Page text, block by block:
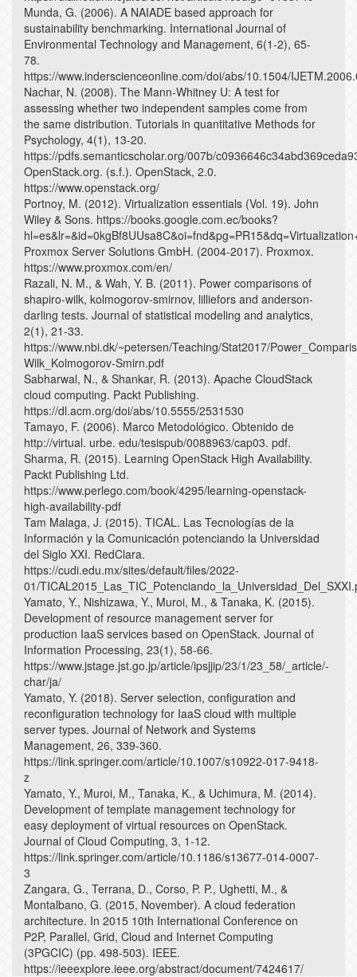
Munda, G. (2006). A NAIADE based approach for
sustainability benchmarking. International Journal of
Environmental Technology and Management, 6(1-2), 65-
78.
https://www.inderscienceonline.com/doi/abs/10.1504/
Nachar, N. (2008). The Mann-Whitney U: A test for
assessing whether two independent samples come from
the same distribution. Tutorials in quantitative Methods for
Psychology, 4(1), 13-20.
https://pdfs.semanticscholar.org/007b/
OpenStack.org. (s.f.). OpenStack, 2.0.
https://www.openstack.org/
Portnoy, M. (2012). Virtualization essentials (Vol. 19). John
Wiley & Sons. https://books.google.com.ec/books?
Proxmox Server Solutions GmbH. (2004-2017). Proxmox.
https://www.proxmox.com/en/
Razali, N. M., & Wah, Y. B. (2011). Power comparisons of
shapiro-wilk, kolmogorov-smirnov, lilliefors and anderson-
darling tests. Journal of statistical modeling and analytics,
2(1), 21-33.
https://www.nbi.dk/~petersen/Teaching/Stat2017/
Wilk_Kolmogorov-Smirn.pdf
Sabharwal, N., & Shankar, R. (2013). Apache CloudStack
cloud computing. Packt Publishing.
https://dl.acm.org/doi/abs/10.5555/2531530
Tamayo, F. (2006). Marco Metodológico. Obtenido de
http://virtual. urbe. edu/tesispub/0088963/cap03. pdf.
Sharma, R. (2015). Learning OpenStack High Availability.
Packt Publishing Ltd.
https://www.perlego.com/book/4295/learning-openstack-
high-availability-pdf
Tam Malaga, J. (2015). TICAL. Las Tecnologías de la
Información y la Comunicación potenciando la Universidad
del Siglo XXI. RedClara.
https://cudi.edu.mx/sites/default/files/2022-
01/
Yamato, Y., Nishizawa, Y., Muroi, M., & Tanaka, K. (2015).
Development of resource management server for
production IaaS services based on OpenStack. Journal of
Information Processing, 23(1), 58-66.
https://www.jstage.jst.go.jp/article/ipsjjip/23/1/23_58/_article/-
char/ja/
Yamato, Y. (2018). Server selection, configuration and
reconfiguration technology for IaaS cloud with multiple
server types. Journal of Network and Systems
Management, 26, 339-360.
https://link.springer.com/article/10.1007/s10922-017-9418-
z
Yamato, Y., Muroi, M., Tanaka, K., & Uchimura, M. (2014).
Development of template management technology for
easy deployment of virtual resources on OpenStack.
Journal of Cloud Computing, 3, 1-12.
https://link.springer.com/article/10.1186/s13677-014-0007-
3
Zangara, G., Terrana, D., Corso, P. P., Ughetti, M., &
Montalbano, G. (2015, November). A cloud federation
architecture. In 2015 10th International Conference on
P2P, Parallel, Grid, Cloud and Internet Computing
(3PGCIC) (pp. 498-503). IEEE.
https://ieeexplore.ieee.org/abstract/document/7424617/